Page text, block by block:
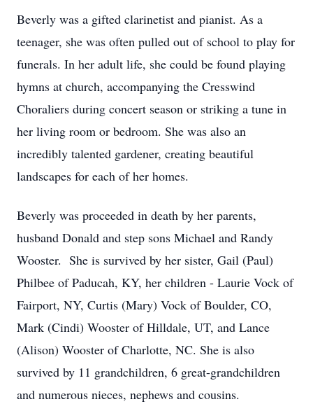
Beverly was a gifted clarinetist and pianist. As a
teenager, she was often pulled out of school to play for
funerals. In her adult life, she could be found playing
hymns at church, accompanying the Cresswind
Choraliers during concert season or striking a tune in
her living room or bedroom. She was also an
incredibly talented gardener, creating beautiful
landscapes for each of her homes.
Beverly was proceeded in death by her parents,
husband Donald and step sons Michael and Randy
Wooster. She is survived by her sister, Gail (Paul)
Philbee of Paducah, KY, her children - Laurie Vock of
Fairport, NY, Curtis (Mary) Vock of Boulder, CO,
Mark (Cindi) Wooster of Hilldale, UT, and Lance
(Alison) Wooster of Charlotte, NC. She is also
survived by 11 grandchildren, 6 great-grandchildren
and numerous nieces, nephews and cousins.